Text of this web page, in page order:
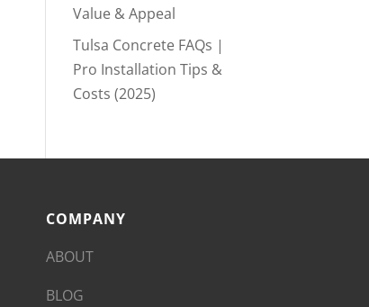
Value & Appeal
Tulsa Concrete FAQs |
Pro Installation Tips &
Costs (2025)
COMPANY
ABOUT
BLOG